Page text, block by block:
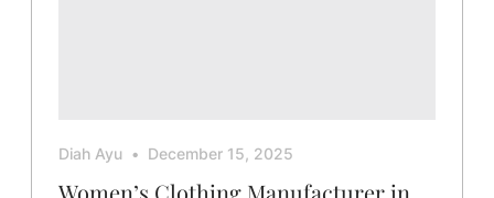
Diah Ayu December 15, 2025
Women’s Clothing Manufacturer in